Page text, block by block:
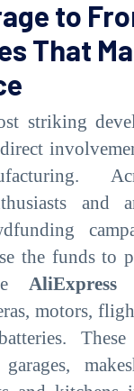
to
That
striking
and
the funds to
motors,